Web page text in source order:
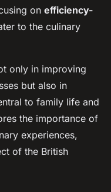
on efficiency-
to the culinary
only in improving
but also in
to family life and
the importance of
experiences,
of the British